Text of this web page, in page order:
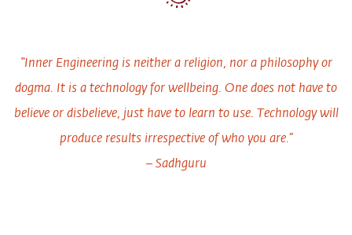
“Inner Engineering is neither a religion, nor a philosophy or
dogma. It is a technology for wellbeing. One does not have to
believe or disbelieve, just have to learn to use. Technology will
produce results irrespective of who you are.”
– Sadhguru